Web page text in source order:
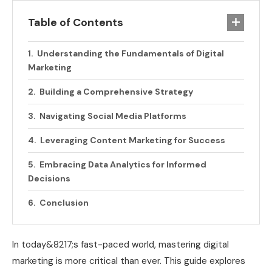
Table of Contents
Understanding the Fundamentals of Digital
Marketing
Building a Comprehensive Strategy
Navigating Social Media Platforms
Leveraging Content Marketing for Success
Embracing Data Analytics for Informed
Decisions
Conclusion
In today&8217;s fast-paced world, mastering digital
marketing is more critical than ever. This guide explores